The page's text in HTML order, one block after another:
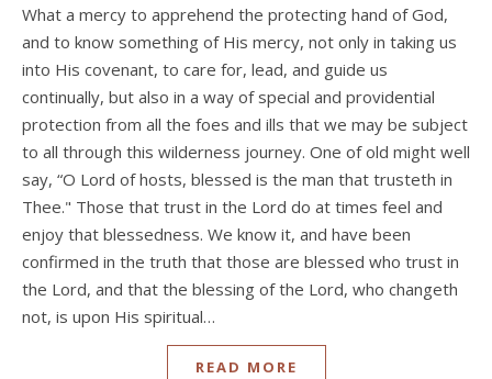
What a mercy to apprehend the protecting hand of God,
and to know something of His mercy, not only in taking us
into His covenant, to care for, lead, and guide us
continually, but also in a way of special and providential
protection from all the foes and ills that we may be subject
to all through this wilderness journey. One of old might well
say, “O Lord of hosts, blessed is the man that trusteth in
Thee." Those that trust in the Lord do at times feel and
enjoy that blessedness. We know it, and have been
confirmed in the truth that those are blessed who trust in
the Lord, and that the blessing of the Lord, who changeth
not, is upon His spiritual…
READ MORE